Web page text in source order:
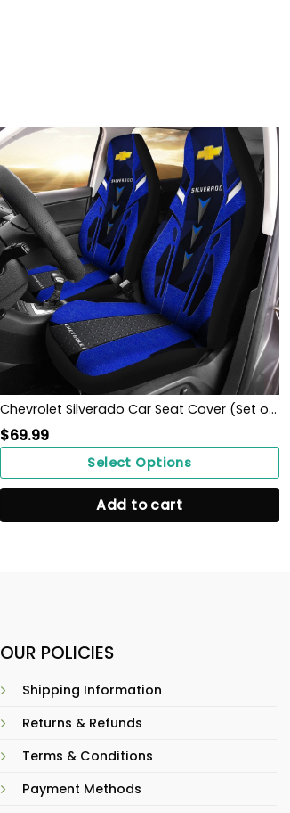
Chevrolet Silverado Car Seat Cover (Set of 2) Ver3 (Blue)
$69.99
Select Options
Add to cart
OUR POLICIES
Shipping Information
Returns & Refunds
Terms & Conditions
Payment Methods